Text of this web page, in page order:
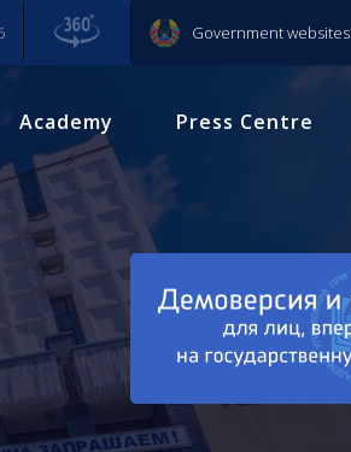
Academy Press Centre
Government websites